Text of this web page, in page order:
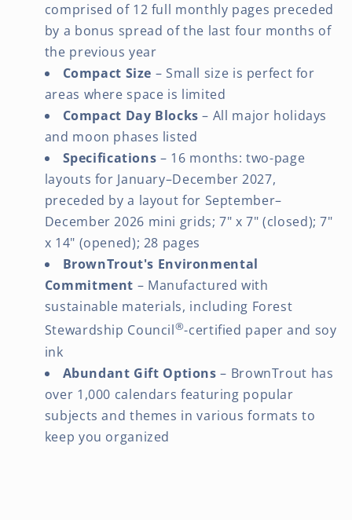
comprised of 12 full monthly pages preceded
by a bonus spread of the last four months of
the previous year
Compact Size – Small size is perfect for
areas where space is limited
Compact Day Blocks – All major holidays
and moon phases listed
Specifications – 16 months: two-page
layouts for January–December 2027,
preceded by a layout for September–
December 2026 mini grids; 7" x 7" (closed); 7"
x 14" (opened); 28 pages
BrownTrout's Environmental
Commitment – Manufactured with
sustainable materials, including Forest
Stewardship Council®-certified paper and soy
ink
Abundant Gift Options – BrownTrout has
over 1,000 calendars featuring popular
subjects and themes in various formats to
keep you organized